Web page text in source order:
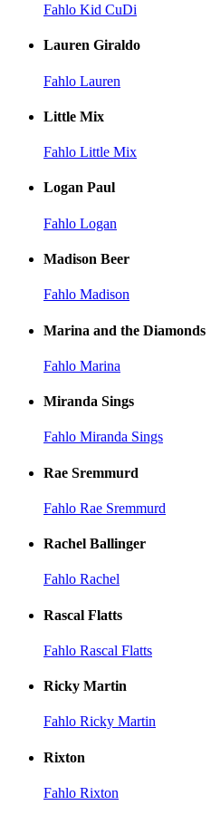
Fahlo Kid CuDi
Lauren Giraldo
Fahlo Lauren
Little Mix
Fahlo Little Mix
Logan Paul
Fahlo Logan
Madison Beer
Fahlo Madison
Marina and the Diamonds
Fahlo Marina
Miranda Sings
Fahlo Miranda Sings
Rae Sremmurd
Fahlo Rae Sremmurd
Rachel Ballinger
Fahlo Rachel
Rascal Flatts
Fahlo Rascal Flatts
Ricky Martin
Fahlo Ricky Martin
Rixton
Fahlo Rixton